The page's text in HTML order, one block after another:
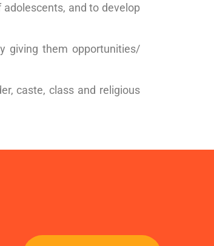
and to develop
giving them opportunities/
caste, class and religious